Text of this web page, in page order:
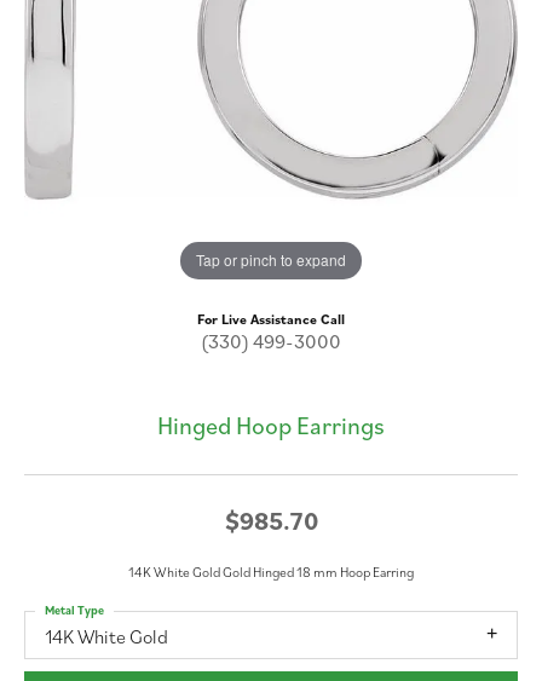
Tap or pinch to expand
For Live Assistance Call
(330) 499-3000
Hinged Hoop Earrings
$985.70
14K White Gold Gold Hinged 18 mm Hoop Earring
14K White Gold
Metal Type